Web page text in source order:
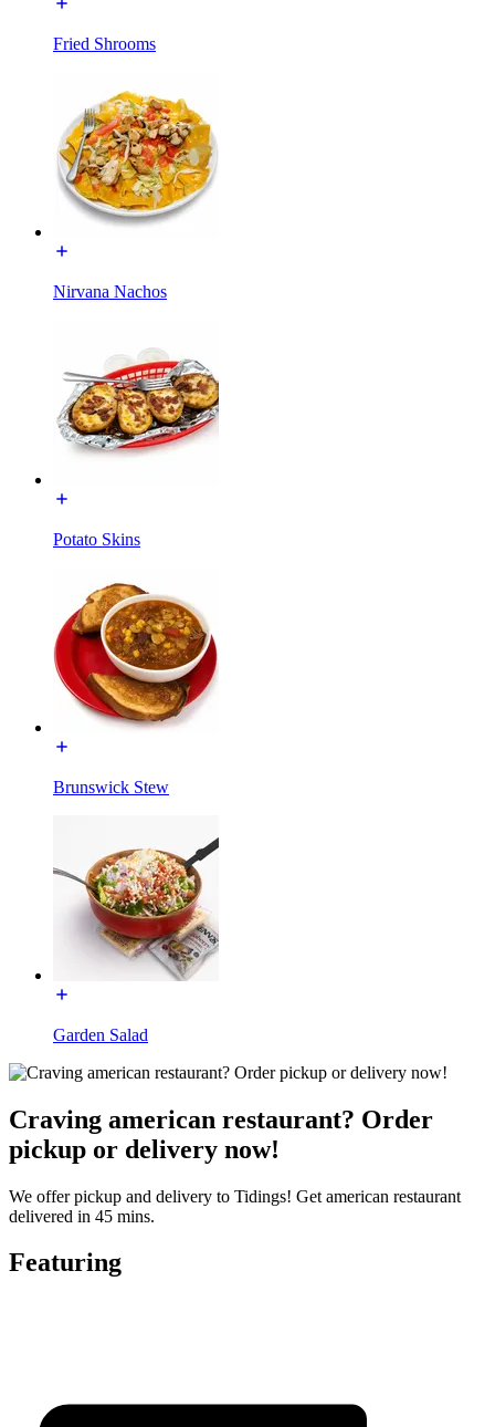
Fried Shrooms
Nirvana Nachos
Potato Skins
Brunswick Stew
Garden Salad
Craving american restaurant? Order
pickup or delivery now!
We offer pickup and delivery to Tidings! Get american restaurant
delivered in 45 mins.
Featuring